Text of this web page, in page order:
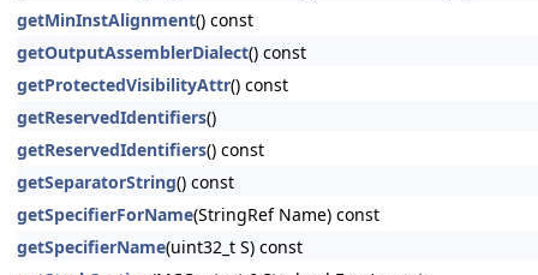
getMinInstAlignment() const
getOutputAssemblerDialect() const
getProtectedVisibilityAttr() const
getReservedIdentifiers()
getReservedIdentifiers() const
getSeparatorString() const
getSpecifierForName(StringRef Name) const
getSpecifierName(uint32_t S) const